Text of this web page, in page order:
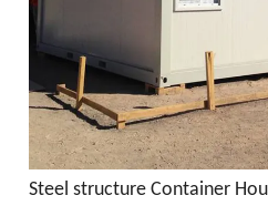
Steel structure Container